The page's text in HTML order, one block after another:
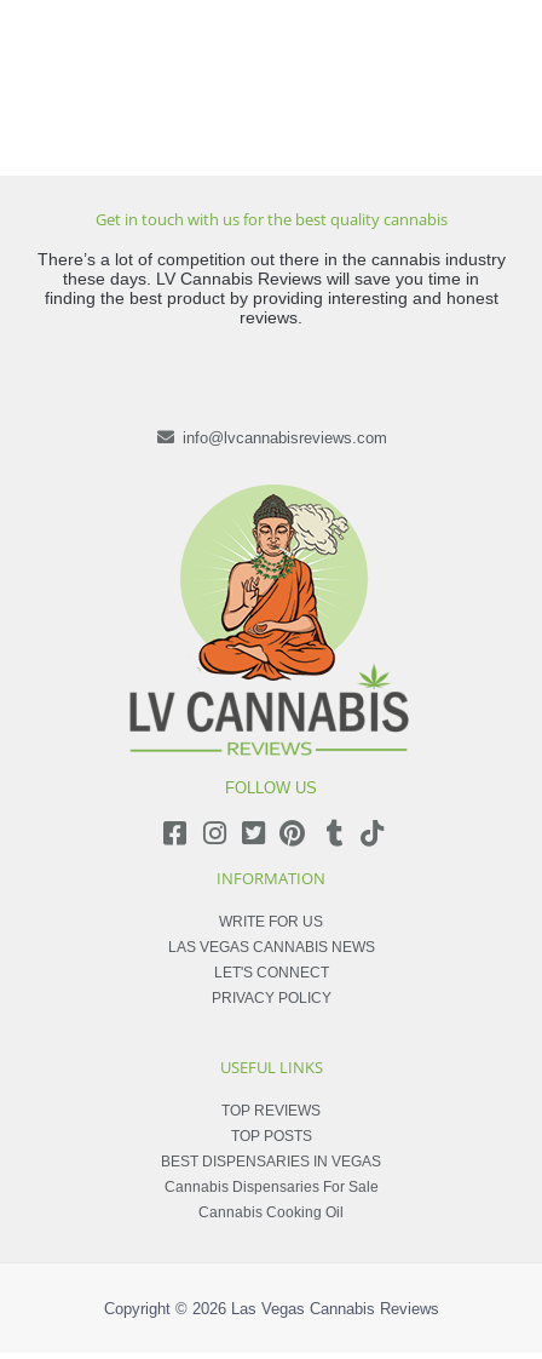
Get in touch with us for the best quality cannabis
There’s a lot of competition out there in the cannabis industry
these days. LV Cannabis Reviews will save you time in
finding the best product by providing interesting and honest
reviews.
info@lvcannabisreviews.com
FOLLOW US
INFORMATION
WRITE FOR US
LAS VEGAS CANNABIS NEWS
LET'S CONNECT
PRIVACY POLICY
USEFUL LINKS
TOP REVIEWS
TOP POSTS
BEST DISPENSARIES IN VEGAS
Cannabis Dispensaries For Sale
Cannabis Cooking Oil
Copyright © 2026 Las Vegas Cannabis Reviews